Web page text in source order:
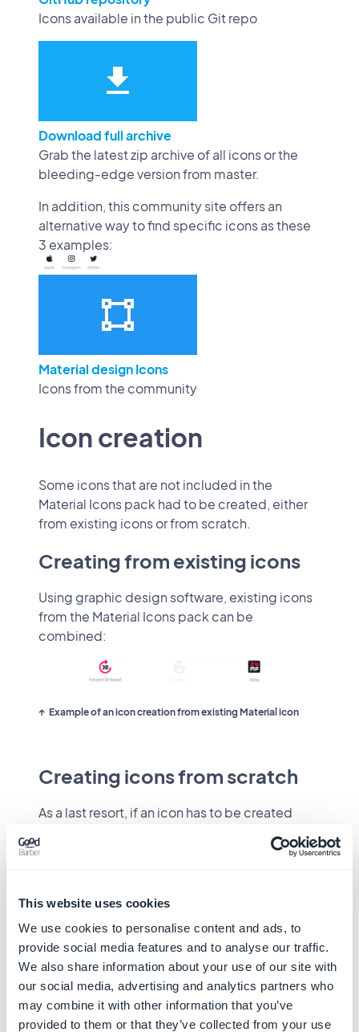
This website uses cookies
We use cookies to personalise content and ads, to
provide social media features and to analyse our traffic.
We also share information about your use of our site with
our social media, advertising and analytics partners who
may combine it with other information that you’ve
provided to them or that they’ve collected from your use
Icons available in the public Git repo
Download full archive
Grab the latest zip archive of all icons or the
bleeding-edge version from master.
In addition, this community site offers an
alternative way to find specific icons as these
3 examples:
Material design Icons
Icons from the community
Icon creation
Some icons that are not included in the
Material Icons pack had to be created, either
from existing icons or from scratch.
Creating from existing icons
Using graphic design software, existing icons
from the Material Icons pack can be
combined:
Example of an icon creation from existing Material icon
Creating icons from scratch
As a last resort, if an icon has to be created
from scratch, it is recommended to follow
some rules for optimal reading. These
design
"System icons are designed to be simple,
modern, friendly, and sometimes quirky. Each
icon is reduced to its minimal form,
expressing essential characteristics."